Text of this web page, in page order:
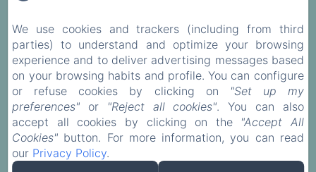
find us
Legal notice
EN FR
Powered using Amenitiz
We use cookies and trackers (including from third
parties) to understand and optimize your browsing
experience and to deliver advertising messages based
on your browsing habits and profile. You can configure
or refuse cookies by clicking on
"Set up my
preferences" or "Reject all cookies". You can also
accept all cookies by clicking on the "Accept All
Cookies" button. For more information, you can read
our Privacy Policy.